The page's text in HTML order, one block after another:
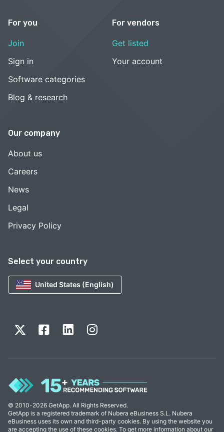
Select your country
United States (English)
For you
Join
Sign in
Software categories
Blog & research
For vendors
Get listed
Your account
Our company
About us
Careers
News
Legal
Privacy Policy
© 2010-2026 GetApp. All Rights Reserved.
GetApp is a registered trademark of Nubera eBusiness S.L. Nubera
eBusiness uses its own and third-party cookies. By using the website you
are accepting the use of these cookies. To get more information about our